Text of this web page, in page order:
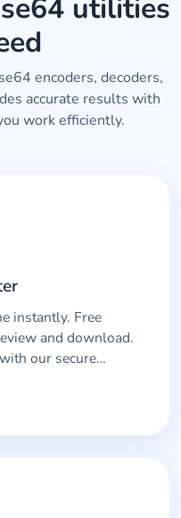
utilities
encoders, decoders,
accurate results with
work efficiently.
instantly. Free
and download.
our secure